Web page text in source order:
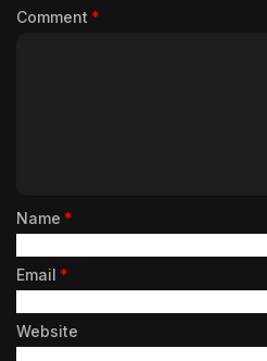
Comment *
Name *
Email *
Website